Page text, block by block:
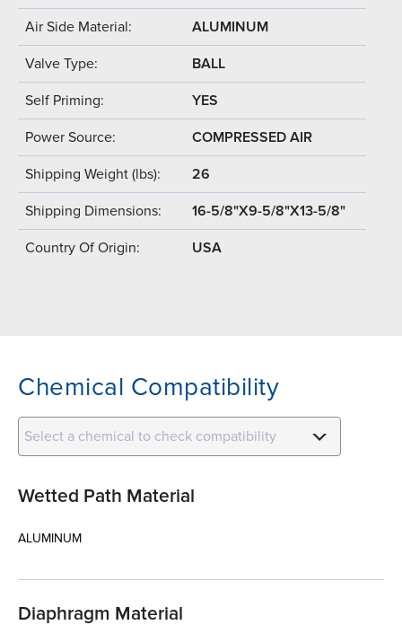
Air Side Material: ALUMINUM
Valve Type: BALL
Self Priming: YES
Power Source: COMPRESSED AIR
Shipping Weight (lbs): 26
Shipping Dimensions: 16-5/8"X9-5/8"X13-5/8"
Country Of Origin: USA
Chemical Compatibility
Select a chemical to check compatibility
Wetted Path Material
ALUMINUM
Diaphragm Material